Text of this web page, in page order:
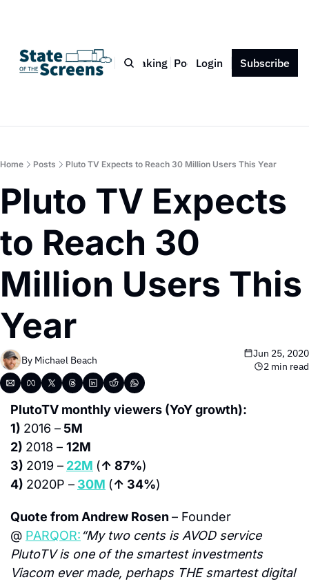
Bio Blog Book Speaking Podcast Press Contact
Login Subscribe
Home Posts Pluto TV Expects to Reach 30 Million Users This Year
Pluto TV Expects
to Reach 30
Million Users This
Year
By Michael Beach
Jun 25, 2020
2 min read
PlutoTV monthly viewers (YoY growth):
1) 2016 – 5M
2) 2018 – 12M
3) 2019 – 22M (↑ 87%)
4) 2020P – 30M (↑ 34%)
Quote from Andrew Rosen – Founder
@ PARQOR:“My two cents is AVOD service
PlutoTV is one of the smartest investments
Viacom ever made, perhaps THE smartest digital